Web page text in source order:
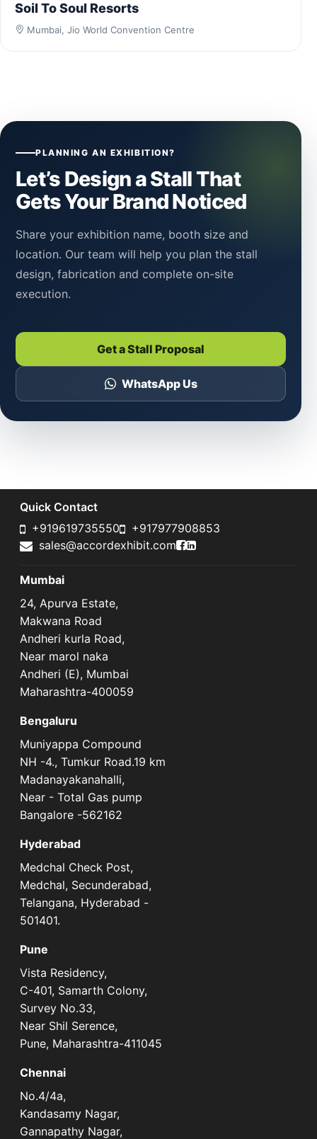
Soil To Soul Resorts
Mumbai, Jio World Convention Centre
PLANNING AN EXHIBITION?
Let’s Design a Stall That
Gets Your Brand Noticed
Share your exhibition name, booth size and
location. Our team will help you plan the stall
design, fabrication and complete on-site
execution.
Get a Stall Proposal
WhatsApp Us
Quick Contact
+919619735550
+917977908853
sales@accordexhibit.com
Accord Exhibit
Accord Exhibit
Mumbai
24, Apurva Estate,
Makwana Road
Andheri kurla Road,
Near marol naka
Andheri (E), Mumbai
Maharashtra-400059
Bengaluru
Muniyappa Compound
NH -4., Tumkur Road.19 km
Madanayakanahalli,
Near - Total Gas pump
Bangalore -562162
Hyderabad
Medchal Check Post,
Medchal, Secunderabad,
Telangana, Hyderabad -
501401.
Pune
Vista Residency,
C-401, Samarth Colony,
Survey No.33,
Near Shil Serence,
Pune, Maharashtra-411045
Chennai
No.4/4a,
Kandasamy Nagar,
Gannapathy Nagar,